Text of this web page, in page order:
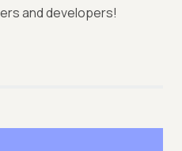
and developers!